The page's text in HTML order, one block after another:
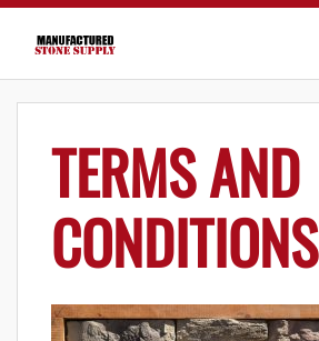
TERMS AND
CONDITIONS